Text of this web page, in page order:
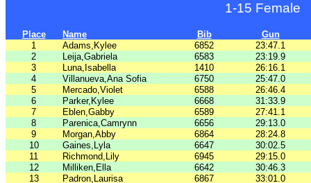
1-15 Female
Place Name Bib
Gun
1
Adams,Kylee 6852
23:47.1
2
Leija,Gabriela 6583
23:19.9
3
Luna,Isabella 1410
26:16.1
4
Villanueva,Ana Sofia 6750
25:47.0
5
Mercado,Violet 6588
26:46.4
6
Parker,Kylee 6668
31:33.9
7
Eblen,Gabby 6589
27:41.1
8
Parenica,Camrynn 6656
29:13.0
9
Morgan,Abby 6864
28:24.8
10
Gaines,Lyla 6647
30:02.5
11
Richmond,Lily 6945
29:15.0
12
Milliken,Ella 6642
30:46.3
13
Padron,Laurisa 6867
33:01.0